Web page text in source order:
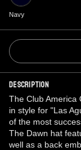
Navy
Description
The Club America
in style for "Las
of the most
The Dawn hat
well as a back